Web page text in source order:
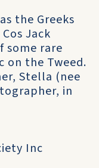
the Greeks
Jack
some rare
on the Tweed.
Stella (nee
in
Inc